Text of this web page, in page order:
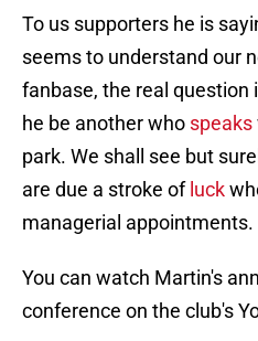
To us supporters he is
seems to understand our
fanbase, the real question
he be another who speaks
park. We shall see but
are due a stroke of luck
managerial appointments.
You can watch Martin's
conference on the club's